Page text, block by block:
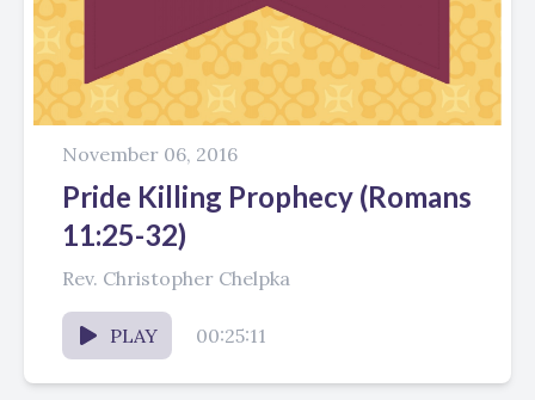
November 06, 2016
Pride Killing Prophecy (Romans
11:25-32)
Rev. Christopher Chelpka
PLAY 00:25:11